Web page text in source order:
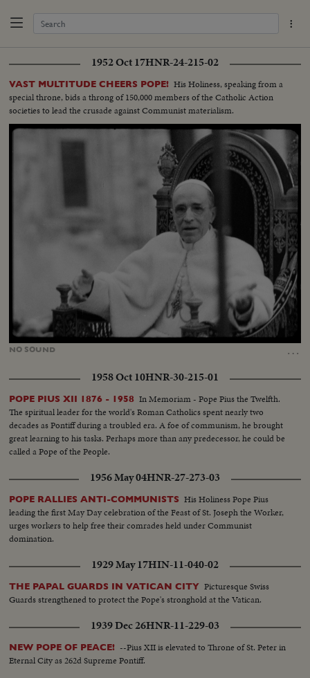
1952 Oct 17HNR-24-215-02
VAST MULTITUDE CHEERS POPE! His Holiness, speaking from a
special throne, bids a throng of 150,000 members of the Catholic Action
societies to lead the crusade against Communist materialism.
NO SOUND …
Unmute Loaded:
1958 Oct 10HNR-30-215-01
POPE PIUS XII 1876 - 1958 In Memoriam - Pope Pius the Twelfth.
The spiritual leader for the world's Roman Catholics spent nearly two
decades as Pontiff during a troubled era. A foe of communism, he brought
great learning to his tasks. Perhaps more than any predecessor, he could be
called a Pope of the People.
1956 May 04HNR-27-273-03
POPE RALLIES ANTI-COMMUNISTS His Holiness Pope Pius
leading the first May Day celebration of the Feast of St. Joseph the Worker,
urges workers to help free their comrades held under Communist
domination.
1929 May 17HIN-11-040-02
THE PAPAL GUARDS IN VATICAN CITY Picturesque Swiss
Guards strengthened to protect the Pope's stronghold at the Vatican.
1939 Dec 26HNR-11-229-03
NEW POPE OF PEACE! --Pius XII is elevated to Throne of St. Peter in
Eternal City as 262d Supreme Pontiff.